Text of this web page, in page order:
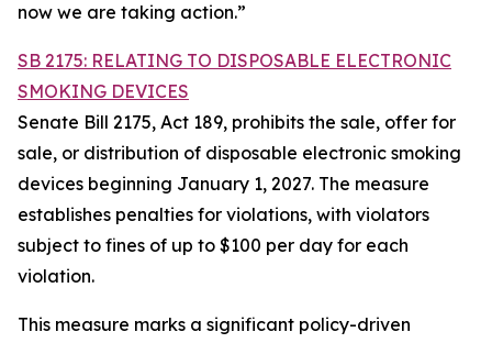
now we are taking action.”
SB 2175: RELATING TO DISPOSABLE ELECTRONIC
SMOKING DEVICES
Senate Bill 2175, Act 189, prohibits the sale, offer for
sale, or distribution of disposable electronic smoking
devices beginning January 1, 2027. The measure
establishes penalties for violations, with violators
subject to fines of up to $100 per day for each
violation.
This measure marks a significant policy-driven